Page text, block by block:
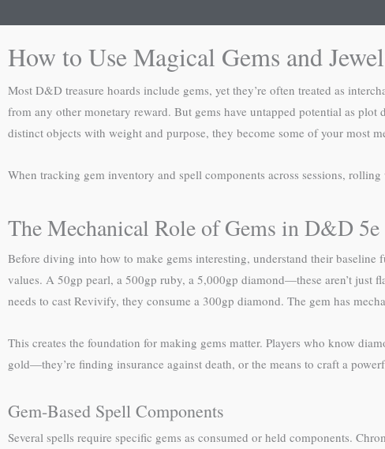
How to Use Magical Gems and
Most D&D treasure hoards include gems, yet they’re often treated as
from any other monetary reward. But gems have untapped potential as
distinct objects with weight and purpose, they become some of your most
When tracking gem inventory and spell components across sessions,
The Mechanical Role of Gems in D&D 5e
Before diving into how to make gems interesting, understand their baseline
values. A 50gp pearl, a 500gp ruby, a 5,000gp diamond—these aren’t just
needs to cast Revivify, they consume a 300gp diamond. The gem has
This creates the foundation for making gems matter. Players who know
gold—they’re finding insurance against death, or the means to craft a
Gem-Based Spell Components
Several spells require specific gems as consumed or held components.